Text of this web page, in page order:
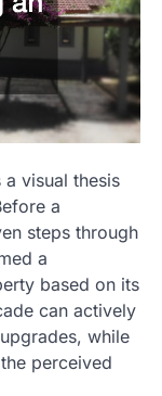
visual thesis
a
steps through
a
based on its
can actively
while
perceived